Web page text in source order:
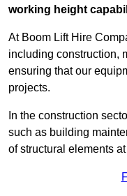
working height
At Boom Lift Hire
including construction,
ensuring that our
projects.
In the construction
such as building
of structural elements